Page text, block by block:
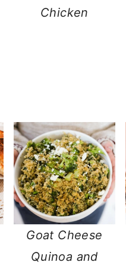
Chicken
Goat Cheese
Quinoa and